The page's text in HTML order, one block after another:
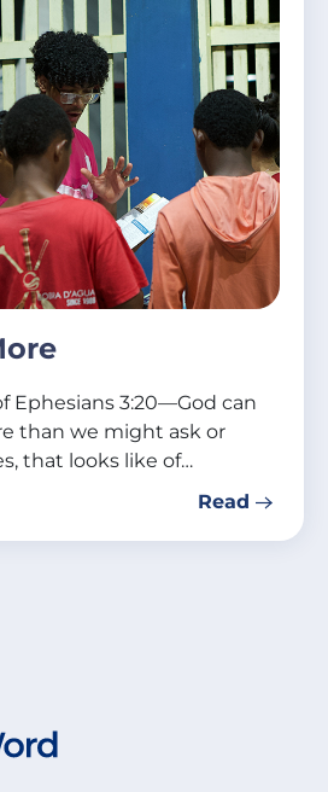
Ephesians 3:20—God can
than we might ask or
that looks like of…
Read